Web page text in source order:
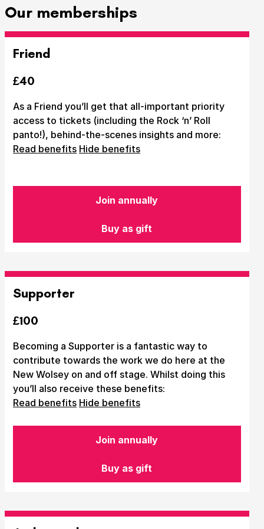
Our memberships
Friend
£40
As a Friend you’ll get that all-important priority
access to tickets (including the Rock ‘n’ Roll
panto!), behind-the-scenes insights and more:
Read benefits Hide benefits
Join annually
Buy as gift
Supporter
£100
Becoming a Supporter is a fantastic way to
contribute towards the work we do here at the
New Wolsey on and off stage. Whilst doing this
you’ll also receive these benefits:
Read benefits Hide benefits
Join annually
Buy as gift